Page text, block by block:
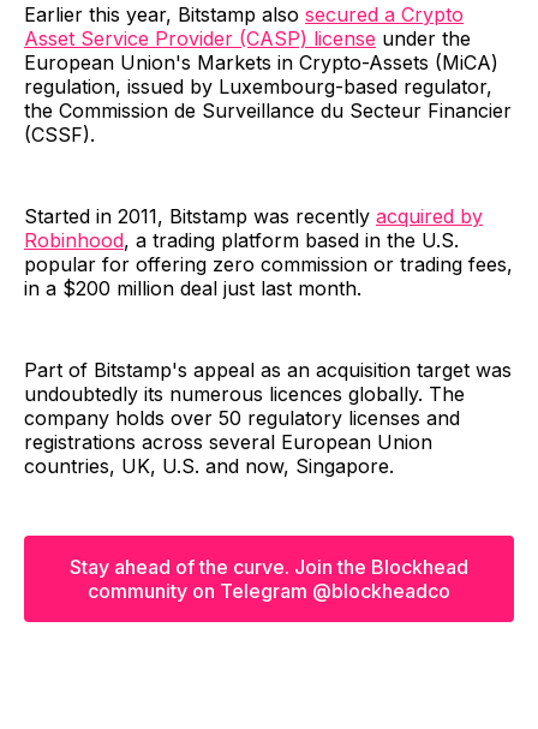
Earlier this year, Bitstamp also secured a Crypto
Asset Service Provider (CASP) license under the
European Union's Markets in Crypto-Assets (MiCA)
regulation, issued by Luxembourg-based regulator,
the Commission de Surveillance du Secteur Financier
(CSSF).
Started in 2011, Bitstamp was recently acquired by
Robinhood, a trading platform based in the U.S.
popular for offering zero commission or trading fees,
in a $200 million deal just last month.
Part of Bitstamp's appeal as an acquisition target was
undoubtedly its numerous licences globally. The
company holds over 50 regulatory licenses and
registrations across several European Union
countries, UK, U.S. and now, Singapore.
Stay ahead of the curve. Join the Blockhead
community on Telegram @blockheadco